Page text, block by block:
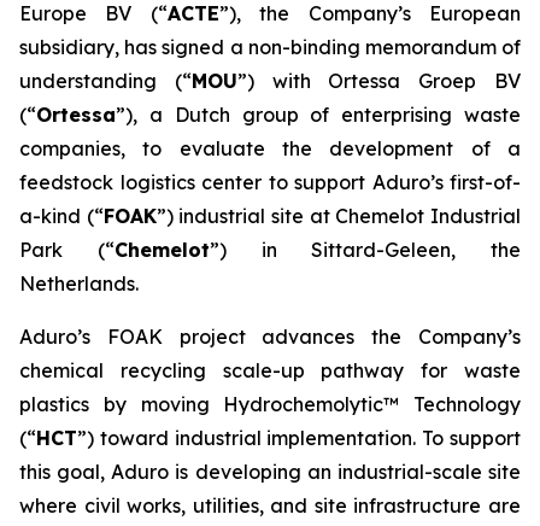
Europe BV (“ACTE”), the Company’s European
subsidiary, has signed a non-binding memorandum of
understanding (“MOU”) with Ortessa Groep BV
(“Ortessa”), a Dutch group of enterprising waste
companies, to evaluate the development of a
feedstock logistics center to support Aduro’s first-of-
a-kind (“FOAK”) industrial site at Chemelot Industrial
Park (“Chemelot”) in Sittard-Geleen, the
Netherlands.
Aduro’s FOAK project advances the Company’s
chemical recycling scale-up pathway for waste
plastics by moving Hydrochemolytic™ Technology
(“HCT”) toward industrial implementation. To support
this goal, Aduro is developing an industrial-scale site
where civil works, utilities, and site infrastructure are